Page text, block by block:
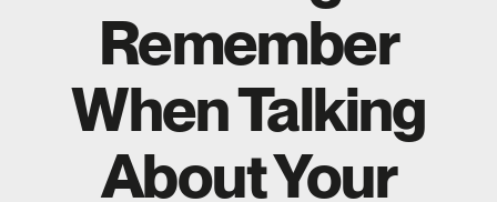
Remember
When Talking
About Your